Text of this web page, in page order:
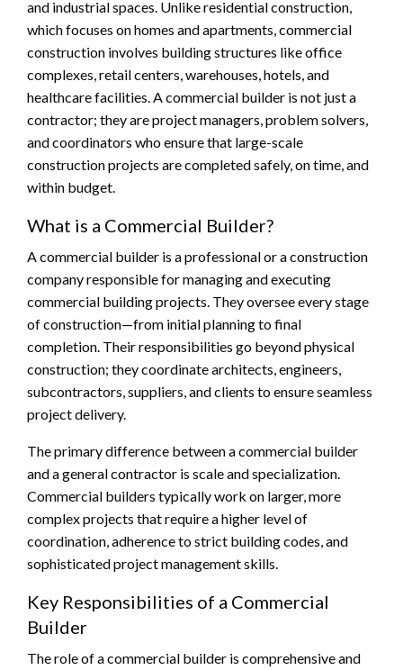
and industrial spaces. Unlike residential construction,
which focuses on homes and apartments, commercial
construction involves building structures like office
complexes, retail centers, warehouses, hotels, and
healthcare facilities. A commercial builder is not just a
contractor; they are project managers, problem solvers,
and coordinators who ensure that large-scale
construction projects are completed safely, on time, and
within budget.
What is a Commercial Builder?
A commercial builder is a professional or a construction
company responsible for managing and executing
commercial building projects. They oversee every stage
of construction—from initial planning to final
completion. Their responsibilities go beyond physical
construction; they coordinate architects, engineers,
subcontractors, suppliers, and clients to ensure seamless
project delivery.
The primary difference between a commercial builder
and a general contractor is scale and specialization.
Commercial builders typically work on larger, more
complex projects that require a higher level of
coordination, adherence to strict building codes, and
sophisticated project management skills.
Key Responsibilities of a Commercial
Builder
The role of a commercial builder is comprehensive and